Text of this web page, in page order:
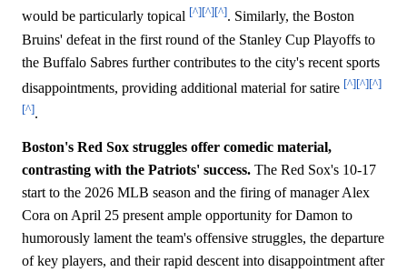
would be particularly topical [^][^][^]. Similarly, the Boston
Bruins' defeat in the first round of the Stanley Cup Playoffs to
the Buffalo Sabres further contributes to the city's recent sports
disappointments, providing additional material for satire [^][^][^]
[^].
Boston's Red Sox struggles offer comedic material,
contrasting with the Patriots' success. The Red Sox's 10-17
start to the 2026 MLB season and the firing of manager Alex
Cora on April 25 present ample opportunity for Damon to
humorously lament the team's offensive struggles, the departure
of key players, and their rapid descent into disappointment after